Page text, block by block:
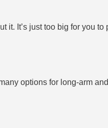
it. It’s just too big for you to
options for long-arm